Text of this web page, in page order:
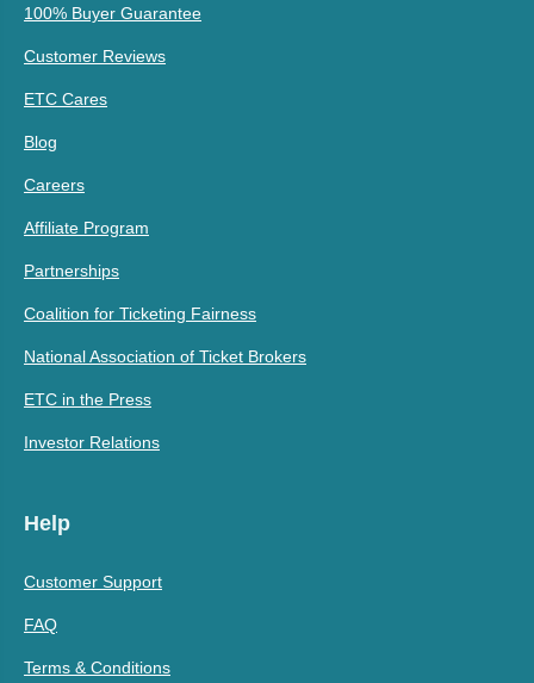
100% Buyer Guarantee
Customer Reviews
ETC Cares
Blog
Careers
Affiliate Program
Partnerships
Coalition for Ticketing Fairness
National Association of Ticket Brokers
ETC in the Press
Investor Relations
Help
Customer Support
FAQ
Terms & Conditions